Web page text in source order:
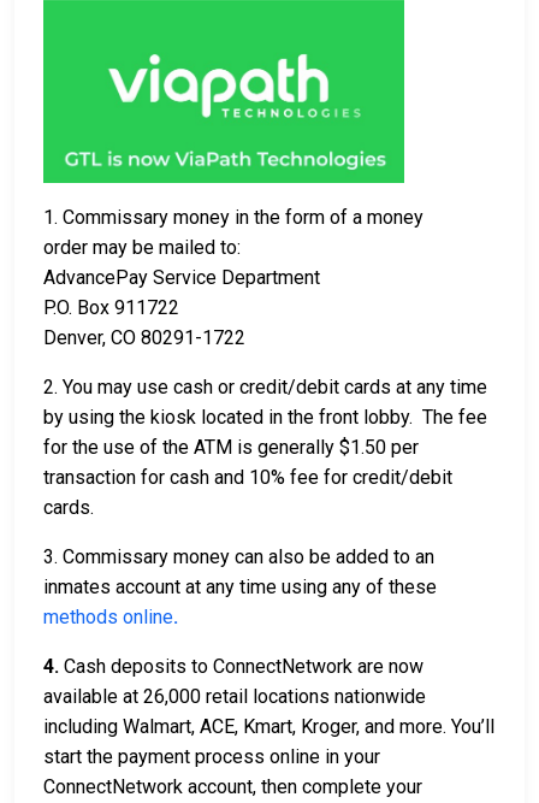
1. Commissary money in the form of a money
order may be mailed to:
AdvancePay Service Department
P.O. Box 911722
Denver, CO 80291-1722
2. You may use cash or credit/debit cards at any time
by using the kiosk located in the front lobby. The fee
for the use of the ATM is generally $1.50 per
transaction for cash and 10% fee for credit/debit
cards.
3. Commissary money can also be added to an
inmates account at any time using any of these
methods online.
4. Cash deposits to ConnectNetwork are now
available at 26,000 retail locations nationwide
including Walmart, ACE, Kmart, Kroger, and more. You’ll
start the payment process online in your
ConnectNetwork account, then complete your